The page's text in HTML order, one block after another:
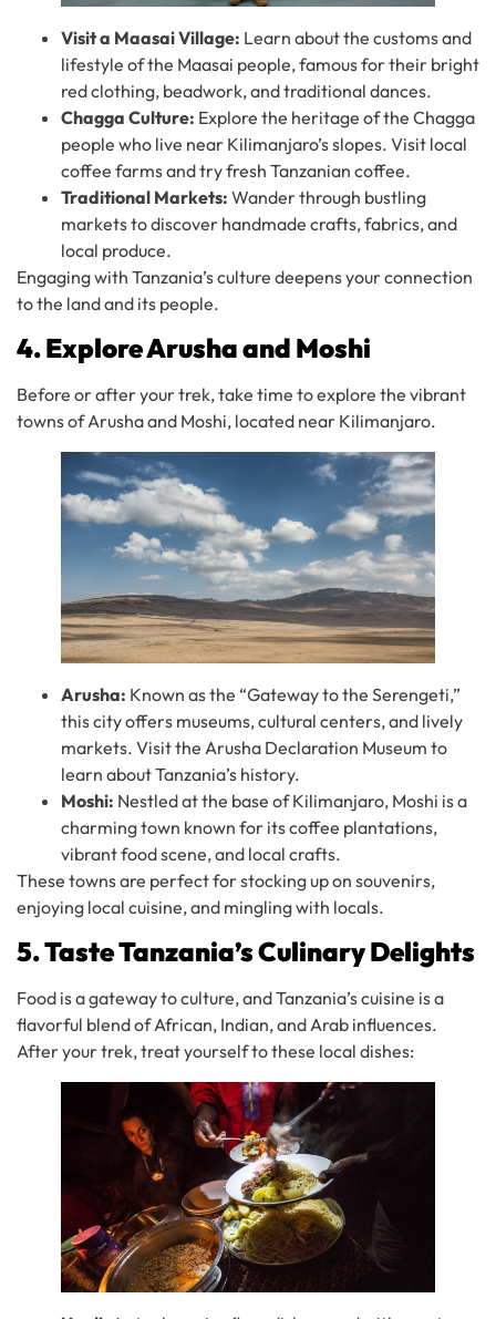
Visit a Maasai Village: Learn about the customs and
lifestyle of the Maasai people, famous for their bright
red clothing, beadwork, and traditional dances.
Chagga Culture: Explore the heritage of the Chagga
people who live near Kilimanjaro’s slopes. Visit local
coffee farms and try fresh Tanzanian coffee.
Traditional Markets: Wander through bustling
markets to discover handmade crafts, fabrics, and
local produce.
Engaging with Tanzania’s culture deepens your connection
to the land and its people.
4. Explore Arusha and Moshi
Before or after your trek, take time to explore the vibrant
towns of Arusha and Moshi, located near Kilimanjaro.
Arusha: Known as the “Gateway to the Serengeti,”
this city offers museums, cultural centers, and lively
markets. Visit the Arusha Declaration Museum to
learn about Tanzania’s history.
Moshi: Nestled at the base of Kilimanjaro, Moshi is a
charming town known for its coffee plantations,
vibrant food scene, and local crafts.
These towns are perfect for stocking up on souvenirs,
enjoying local cuisine, and mingling with locals.
5. Taste Tanzania’s Culinary Delights
Food is a gateway to culture, and Tanzania’s cuisine is a
flavorful blend of African, Indian, and Arab influences.
After your trek, treat yourself to these local dishes: